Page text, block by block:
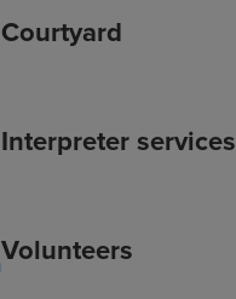
Courtyard
Interpreter services
Volunteers